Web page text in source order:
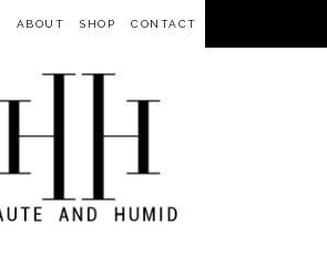
ABOUT SHOP CONTACT